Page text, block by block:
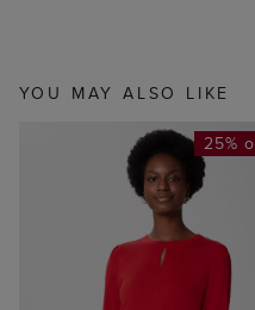
YOU MAY ALSO LIKE
25%